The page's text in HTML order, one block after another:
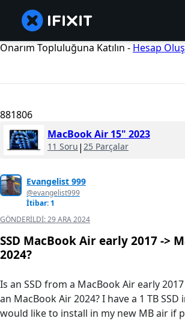
Onarım Topluluğuna Katılın - Hesap
881806
MacBook Air 15" 2023
11 Soru | 25 Parçalar
Evangelist 999
@evangelist999
İtibar: 1
GÖNDERILDI:29 ARA 2024
SSD MacBook Air early 2017 ->
2024?
Is an SSD from a MacBook Air early
an MacBook Air 2024? I have a 1 TB
would like to install in my new MB air if